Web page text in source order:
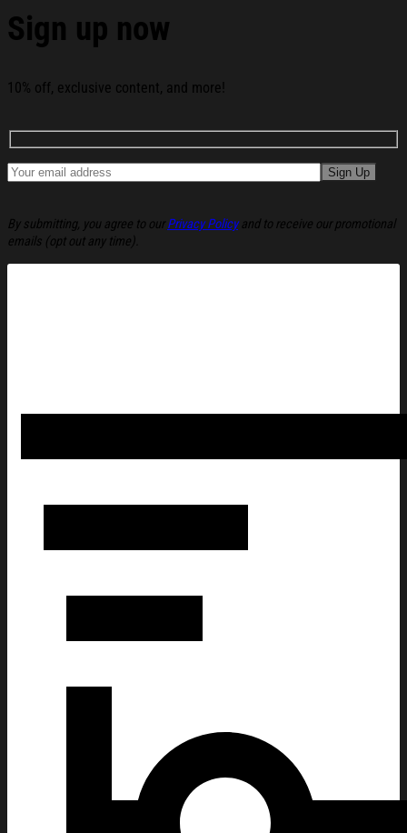
See the product images of the America 1776 - 2026 250
Years Of Freedom Whiskey Glass America 250
Sign up now
10% off, exclusive content, and more!
By submitting, you agree to our Privacy Policyand to receive our promotional
emails (opt out any time).